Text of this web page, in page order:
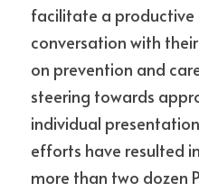
facilitate a productive
conversation with
on prevention and
steering towards
individual
efforts have resulted
more than two dozen